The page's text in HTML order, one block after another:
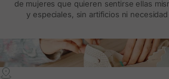
de mujeres que quieren sentirse ellas
y especiales, sin artificios ni necesidad